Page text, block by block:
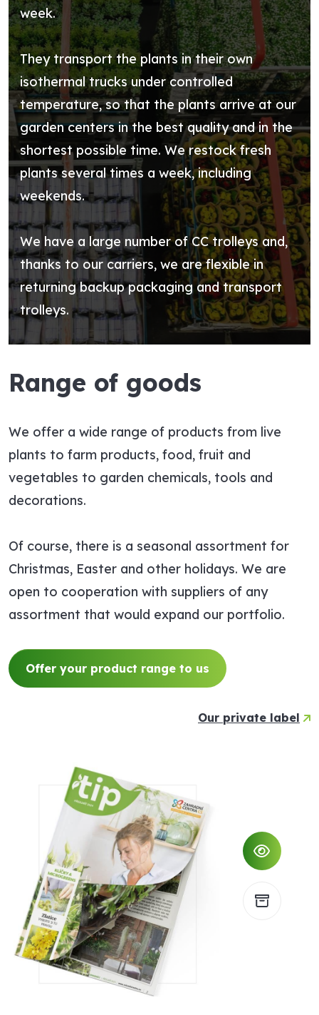
week.
They transport the plants in their own
isothermal trucks under controlled
temperature, so that the plants arrive at our
garden centers in the best quality and in the
shortest possible time. We restock fresh
plants several times a week, including
weekends.
We have a large number of CC trolleys and,
thanks to our carriers, we are flexible in
returning backup packaging and transport
trolleys.
Range of goods
We offer a wide range of products from live
plants to farm products, food, fruit and
vegetables to garden chemicals, tools and
decorations.
Of course, there is a seasonal assortment for
Christmas, Easter and other holidays. We are
open to cooperation with suppliers of any
assortment that would expand our portfolio.
Offer your product range to us
Our private label